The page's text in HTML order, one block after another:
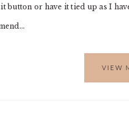
button or have it tied up as I
VIEW